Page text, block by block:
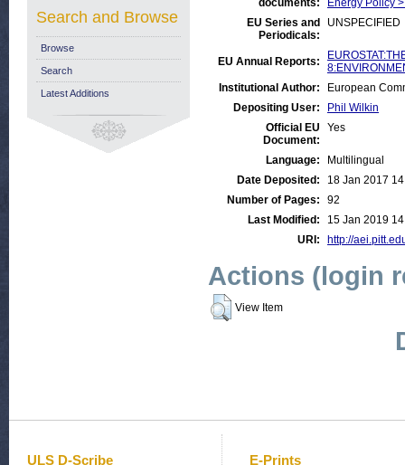
documents:
Energy Policy
EU Series and
Periodicals:
UNSPECIFIED
EU Annual Reports:
Institutional Author:
European
Depositing User:
Phil Wilkin
Official EU
Document:
Yes
Language:
Multilingual
Date Deposited:
18 Jan 2017
Number of Pages:
92
Last Modified:
15 Jan 2019
URI:
http://
Actions (login
View Item
Search and Browse
Browse
Search
Latest Additions
ULS D-Scribe E-Prints